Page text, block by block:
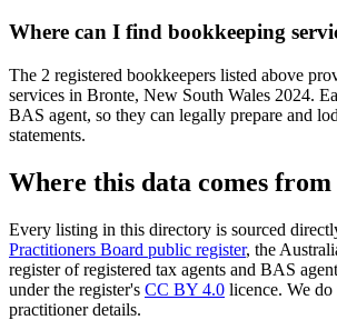
Where can I find bookkeeping
The 2 registered bookkeepers listed above
services in Bronte, New South Wales 2024.
BAS agent, so they can legally prepare and
statements.
Where this data comes from
Every listing in this directory is sourced
Practitioners Board public register, the
register of registered tax agents and BAS
under the register's CC BY 4.0 licence. We
practitioner details.